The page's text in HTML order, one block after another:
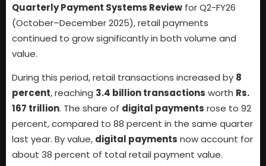
Quarterly Payment Systems Review for Q2-FY26
(October–December 2025), retail payments
continued to grow significantly in both volume and
value.
During this period, retail transactions increased by 8
percent, reaching 3.4 billion transactions worth Rs.
167 trillion. The share of digital payments rose to 92
percent, compared to 88 percent in the same quarter
last year. By value, digital payments now account for
about 38 percent of total retail payment value.